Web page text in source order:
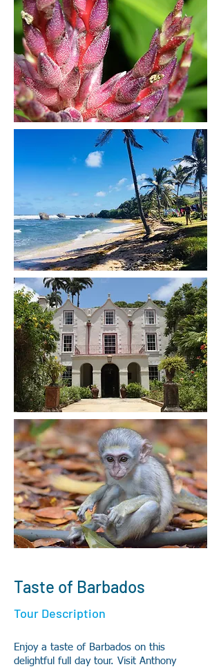
Taste of Barbados
Tour Description
Enjoy a taste of Barbados on this
delightful full day tour. Visit Anthony